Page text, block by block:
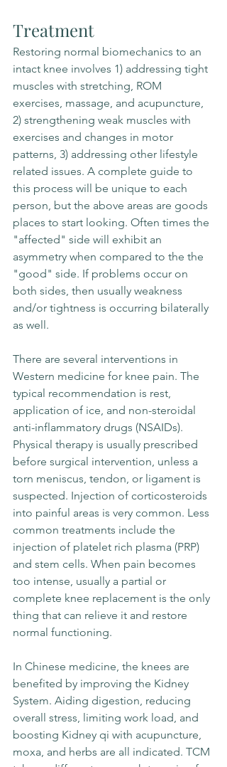
Treatment
Restoring normal biomechanics to an
intact knee involves 1) addressing tight
muscles with stretching, ROM
exercises, massage, and acupuncture,
2) strengthening weak muscles with
exercises and changes in motor
patterns, 3) addressing other lifestyle
related issues. A complete guide to
this process will be unique to each
person, but the above areas are goods
places to start looking. Often times the
"affected" side will exhibit an
asymmetry when compared to the the
"good" side. If problems occur on
both sides, then usually weakness
and/or tightness is occurring bilaterally
as well.
There are several interventions in
Western medicine for knee pain. The
typical recommendation is rest,
application of ice, and non-steroidal
anti-inflammatory drugs (NSAIDs).
Physical therapy is usually prescribed
before surgical intervention, unless a
torn meniscus, tendon, or ligament is
suspected. Injection of corticosteroids
into painful areas is very common. Less
common treatments include the
injection of platelet rich plasma (PRP)
and stem cells. When pain becomes
too intense, usually a partial or
complete knee replacement is the only
thing that can relieve it and restore
normal functioning.
In Chinese medicine, the knees are
benefited by improving the Kidney
System. Aiding digestion, reducing
overall stress, limiting work load, and
boosting Kidney qi with acupuncture,
moxa, and herbs are all indicated. TCM